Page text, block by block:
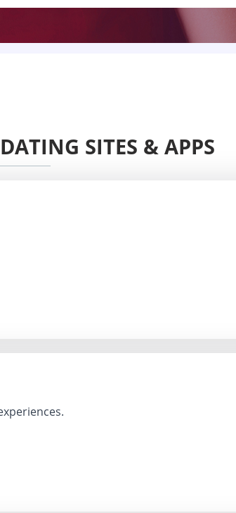
SITES & APPS